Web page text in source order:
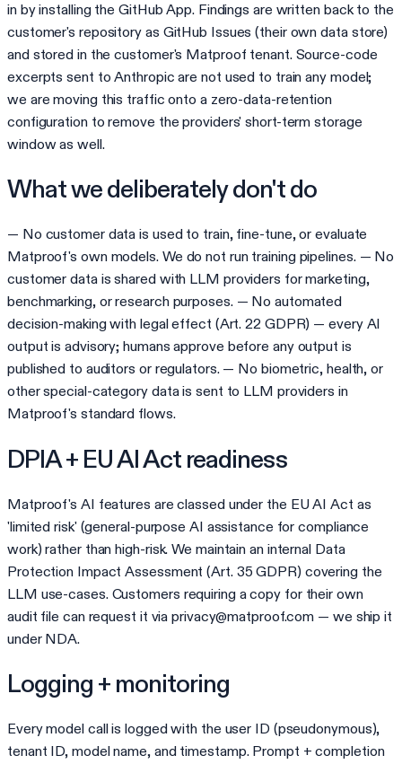
in by installing the GitHub App. Findings are written back to the
customer's repository as GitHub Issues (their own data store)
and stored in the customer's Matproof tenant. Source-code
excerpts sent to Anthropic are not used to train any model;
we are moving this traffic onto a zero-data-retention
configuration to remove the providers' short-term storage
window as well.
What we deliberately don't do
— No customer data is used to train, fine-tune, or evaluate
Matproof's own models. We do not run training pipelines. — No
customer data is shared with LLM providers for marketing,
benchmarking, or research purposes. — No automated
decision-making with legal effect (Art. 22 GDPR) — every AI
output is advisory; humans approve before any output is
published to auditors or regulators. — No biometric, health, or
other special-category data is sent to LLM providers in
Matproof's standard flows.
DPIA + EU AI Act readiness
Matproof's AI features are classed under the EU AI Act as
'limited risk' (general-purpose AI assistance for compliance
work) rather than high-risk. We maintain an internal Data
Protection Impact Assessment (Art. 35 GDPR) covering the
LLM use-cases. Customers requiring a copy for their own
audit file can request it via privacy@matproof.com — we ship it
under NDA.
Logging + monitoring
Every model call is logged with the user ID (pseudonymous),
tenant ID, model name, and timestamp. Prompt + completion